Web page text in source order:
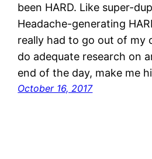
been HARD. Like super-
Headache-generating
really had to go out of my
do adequate research on
end of the day, make me
October 16, 2017